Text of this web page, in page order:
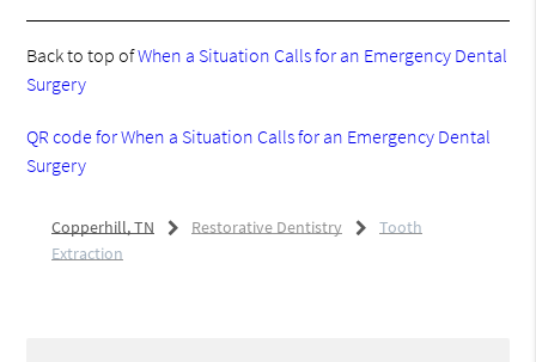
Back to top ofWhen a Situation Calls for an Emergency Dental
Surgery
QR code for When a Situation Calls for an Emergency Dental
Surgery
Copperhill, TN Restorative Dentistry
Tooth
Extraction